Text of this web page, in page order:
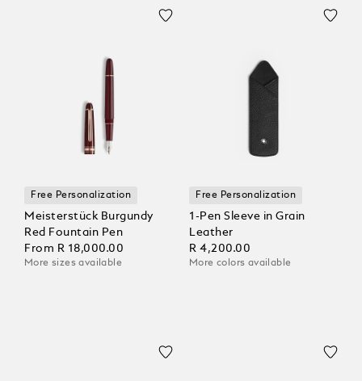
Free Personalization
Meisterstück Burgundy
Red Fountain Pen
From R 18,000.00
More sizes available
Free Personalization
1-Pen Sleeve in Grain
Leather
R 4,200.00
More colors available